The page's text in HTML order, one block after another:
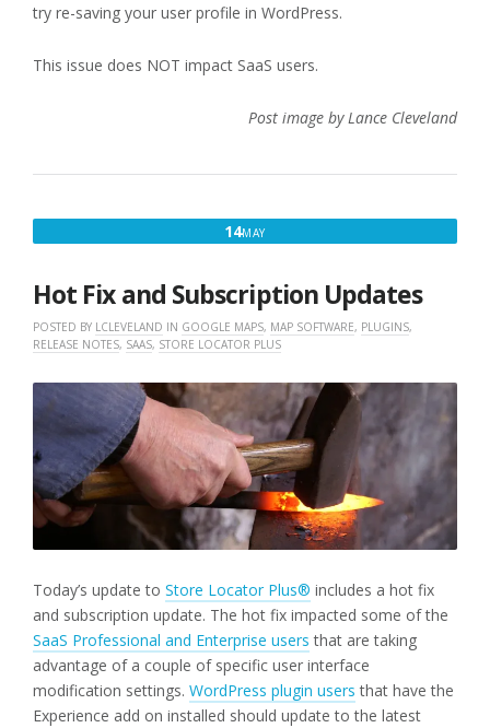
try re-saving your user profile in WordPress.
This issue does NOT impact SaaS users.
Post image by Lance Cleveland
14MAYMAY
2025
Hot Fix and Subscription Updates
POSTED BY LCLEVELAND IN GOOGLE MAPS, MAP SOFTWARE, PLUGINS,
RELEASE NOTES, SAAS, STORE LOCATOR PLUS
Today’s update to Store Locator Plus® includes a hot fix
and subscription update. The hot fix impacted some of the
SaaS Professional and Enterprise users that are taking
advantage of a couple of specific user interface
modification settings. WordPress plugin users that have the
Experience add on installed should update to the latest